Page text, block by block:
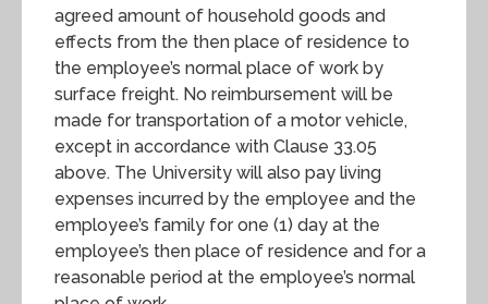
agreed amount of household goods and
effects from the then place of residence to
the employee’s normal place of work by
surface freight. No reimbursement will be
made for transportation of a motor vehicle,
except in accordance with Clause 33.05
above. The University will also pay living
expenses incurred by the employee and the
employee’s family for one (1) day at the
employee’s then place of residence and for a
reasonable period at the employee’s normal